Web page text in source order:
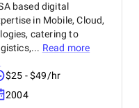
based digital
in Mobile, Cloud,
catering to
Read more
$25 - $49/hr
2004